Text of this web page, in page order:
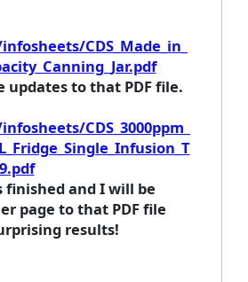
CDS_Made_in_
updates to that PDF file.
CDS_3000ppm_
finished and I will be
page to that PDF file
results!